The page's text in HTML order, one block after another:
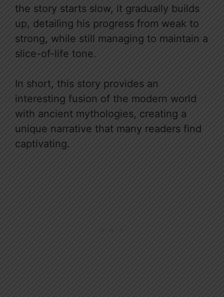
the story starts slow, it gradually builds
up, detailing his progress from weak to
strong, while still managing to maintain a
slice-of-life tone.
In short, this story provides an
interesting fusion of the modern world
with ancient mythologies, creating a
unique narrative that many readers find
captivating.